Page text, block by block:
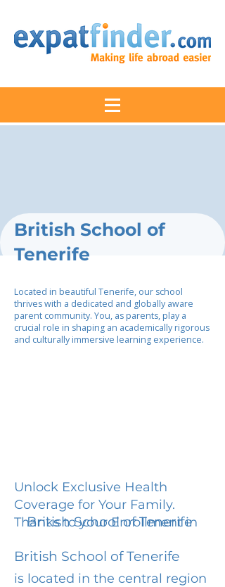
British School of
Tenerife
Located in beautiful Tenerife, our school
thrives with a dedicated and globally aware
parent community. You, as parents, play a
crucial role in shaping an academically rigorous
and culturally immersive learning experience.
Unlock Exclusive Health
Coverage for Your Family.
Thanks to your Enrollment in
British School of Tenerife
British School of Tenerife
is located in the central region